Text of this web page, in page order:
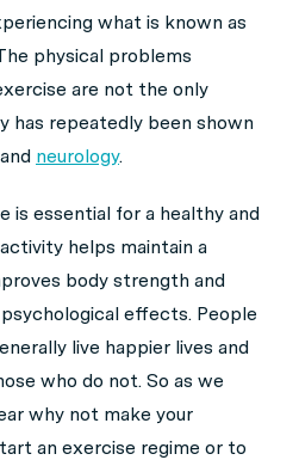
what is known as
physical problems
are not the only
has repeatedly been shown
and neurology.
is essential for a healthy and
helps maintain a
body strength and
effects. People
live happier lives and
who do not. So as we
why not make your
an exercise regime or to